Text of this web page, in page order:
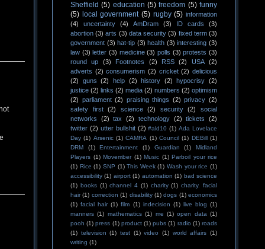
Sheffield (5) education (5) freedom (5) funny
(5) local government (5) rugby (5) information
(4)
uncertainty (4) AmDram (3) ID cards
(3)
abortion (3) arts (3) data security (3) fixed term (3)
government (3) hat-tip (3) health (3) interesting (3)
law (3) letter (3) medicine (3) polls (3) protests (3)
round up
(3) Footnotes (2) RSS (2) USA
(2)
adverts (2) consumerism (2) cricket (2) delicious
(2)
guns (2) help (2) history (2) hypocrisy (2)
justice (2) links (2) media (2) numbers (2) optimism
(2) parliament (2) praising things (2) privacy (2)
safety first
(2) science (2) security (2)
social
networks
(2) tax (2) technology (2) tickets
(2)
twitter (2) utter bullshit (2) #ald10 (1) Ada Lovelace
Day (1) Arsenic (1) CAMRA (1) Council (1) DEBill (1)
DRM
(1) Entertainment (1) Guardian (1)
Midland
Players (1) Movember (1) Music (1) Parboil your rice
(1) Rice (1) SNP (1) This Week (1) Wash your rice (1)
accessibility (1) airport (1) automation (1) bad science
(1) books (1) channel 4 (1) charity (1) charity. facial
hair (1) correction (1) disability (1) dogs (1) economics
(1) facial hair (1) film (1) indecision (1) live blog (1)
manners (1) mathematics (1) me (1) open data (1)
pooh (1) press (1) product (1) pubs (1) radio (1) roads
(1) television (1) test (1) video (1) world affairs (1)
writing (1)